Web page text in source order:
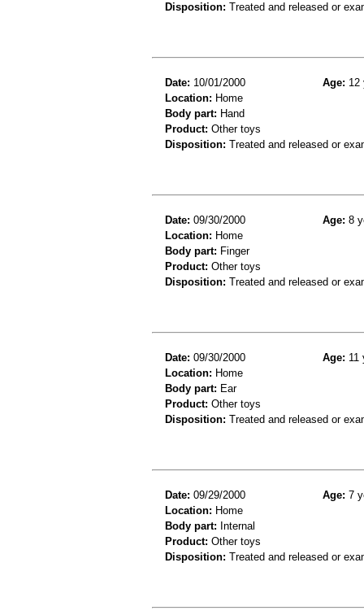
Disposition: Treated and released or
Date: 10/01/2000 Age: 12
Location: Home
Body part: Hand
Product: Other toys
Disposition: Treated and released or
Date: 09/30/2000 Age: 8
Location: Home
Body part: Finger
Product: Other toys
Disposition: Treated and released or
Date: 09/30/2000 Age: 11
Location: Home
Body part: Ear
Product: Other toys
Disposition: Treated and released or
Date: 09/29/2000 Age: 7
Location: Home
Body part: Internal
Product: Other toys
Disposition: Treated and released or